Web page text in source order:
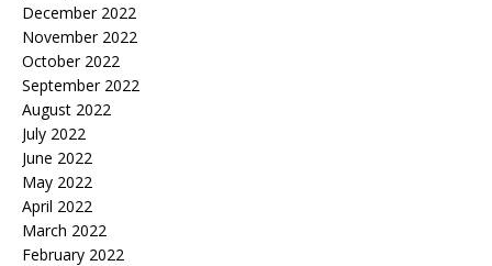
December 2022
November 2022
October 2022
September 2022
August 2022
July 2022
June 2022
May 2022
April 2022
March 2022
February 2022